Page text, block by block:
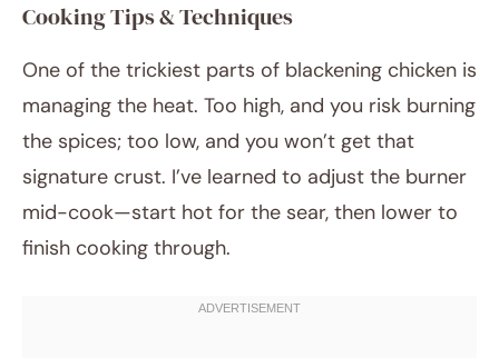
Cooking Tips & Techniques
One of the trickiest parts of blackening chicken is
managing the heat. Too high, and you risk burning
the spices; too low, and you won’t get that
signature crust. I’ve learned to adjust the burner
mid-cook—start hot for the sear, then lower to
finish cooking through.